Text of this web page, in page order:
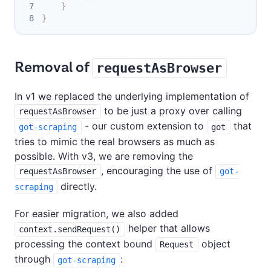
}
}
Removal of requestAsBrowser
In v1 we replaced the underlying implementation of
requestAsBrowser to be just a proxy over calling
got-scraping - our custom extension to got
that
tries to mimic the real browsers as much as
possible. With v3, we are removing the
requestAsBrowser , encouraging the use of
got-
scraping
directly.
For easier migration, we also added
context.sendRequest()
helper that allows
processing the context bound
Request
object
through
got-scraping :